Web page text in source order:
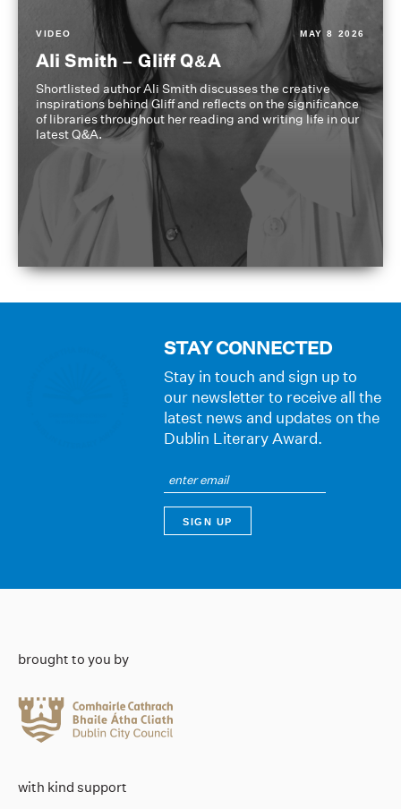
VIDEO MAY 8 2026
Ali Smith – Gliff Q&A
Shortlisted author Ali Smith discusses the creative
inspirations behind Gliff and reflects on the significance
of libraries throughout her reading and writing life in our
latest Q&A.
STAY CONNECTED
Stay in touch and sign up to
our newsletter to receive all the
latest news and updates on the
Dublin Literary Award.
brought to you by
with kind support